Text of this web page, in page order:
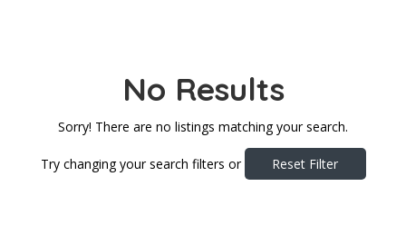
No Results
Sorry! There are no listings matching your search.
Try changing your search filters or Reset Filter